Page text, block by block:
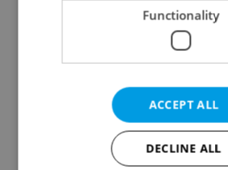
Continue with
Create a new e-mail
Functionality
ACCEPT ALL
DECLINE ALL